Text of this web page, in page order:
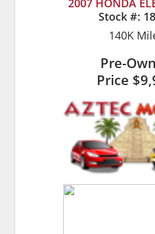
Stock #:
140K
Pre-
Price